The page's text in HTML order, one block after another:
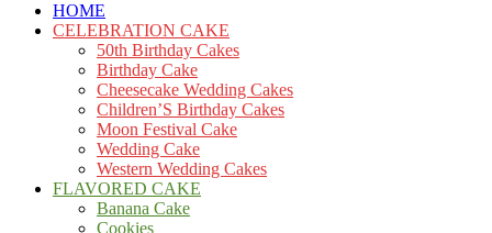
HOME
CELEBRATION CAKE
50th Birthday Cakes
Birthday Cake
Cheesecake Wedding Cakes
Children’S Birthday Cakes
Moon Festival Cake
Wedding Cake
Western Wedding Cakes
FLAVORED CAKE
Banana Cake
Cookies